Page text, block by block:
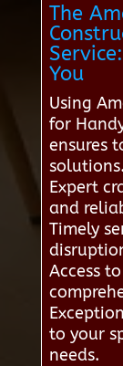
The
You
Using
for
ensures
solutions.
Expert
and
Timely
Access
to your
needs.